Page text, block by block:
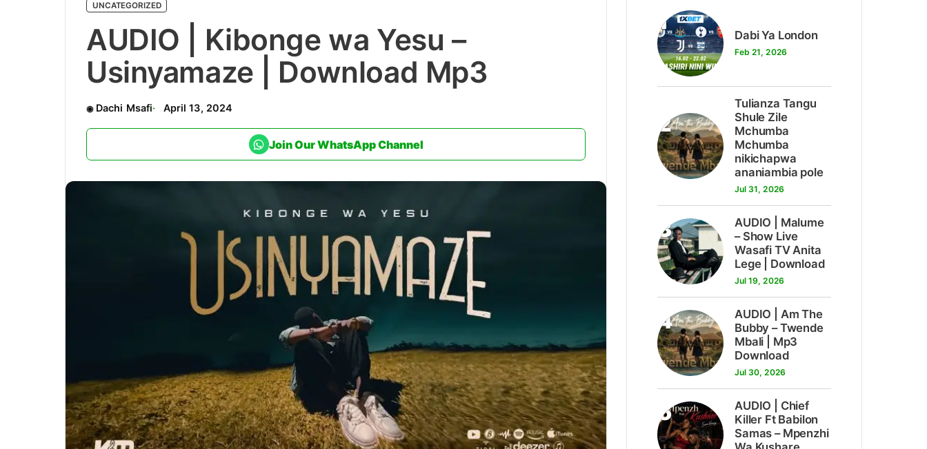
UNCATEGORIZED
AUDIO | Kibonge wa Yesu –
Usinyamaze | Download Mp3
Dachi Msafi April 13, 2024
Join Our WhatsApp Channel
1
Dabi Ya London
Feb 21, 2026
2
Tulianza Tangu
Shule Zile
Mchumba
Mchumba
nikichapwa
ananiambia pole
Jul 31, 2026
3
AUDIO | Malume
– Show Live
Wasafi TV Anita
Lege | Download
Jul 19, 2026
4
AUDIO | Am The
Bubby – Twende
Mbali | Mp3
Download
Jul 30, 2026
5
AUDIO | Chief
Killer Ft Babilon
Samas – Mpenzhi